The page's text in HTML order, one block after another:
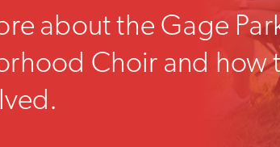
about the Gage
Choir and how